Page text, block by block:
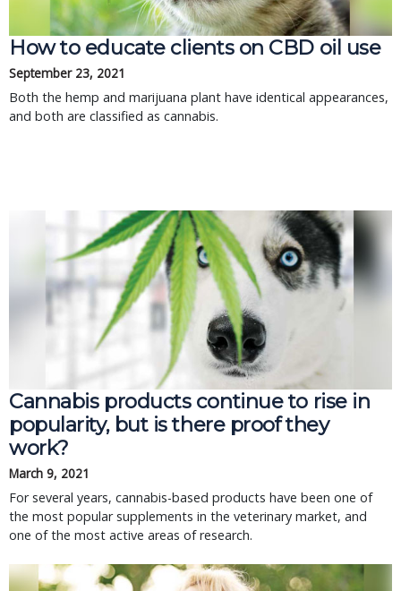
How to educate clients on CBD oil use
September 23, 2021
Both the hemp and marijuana plant have identical appearances,
and both are classified as cannabis.
Cannabis products continue to rise in
popularity, but is there proof they
work?
March 9, 2021
For several years, cannabis-based products have been one of
the most popular supplements in the veterinary market, and
one of the most active areas of research.